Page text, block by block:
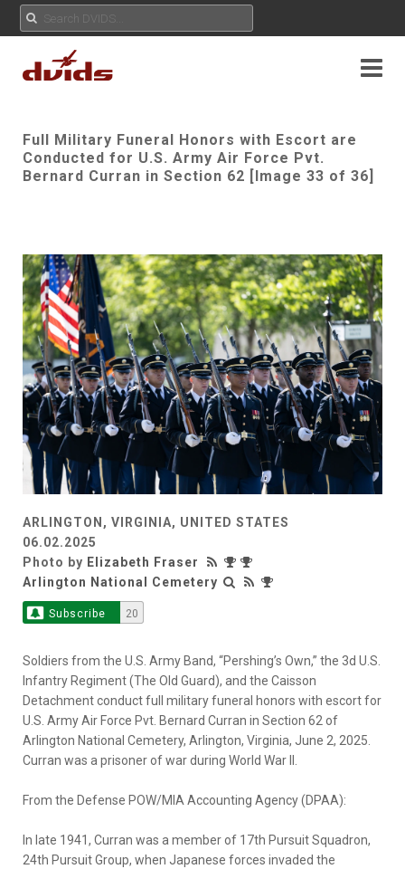
Full Military Funeral Honors with Escort are
Conducted for U.S. Army Air Force Pvt.
Bernard Curran in Section 62 [Image 33 of 36]
ARLINGTON, VIRGINIA, UNITED STATES
06.02.2025
Photo by Elizabeth Fraser
Arlington National Cemetery
Subscribe 20
Soldiers from the U.S. Army Band, “Pershing’s Own,” the 3d U.S.
Infantry Regiment (The Old Guard), and the Caisson
Detachment conduct full military funeral honors with escort for
U.S. Army Air Force Pvt. Bernard Curran in Section 62 of
Arlington National Cemetery, Arlington, Virginia, June 2, 2025.
Curran was a prisoner of war during World War II.
From the Defense POW/MIA Accounting Agency (DPAA):
In late 1941, Curran was a member of 17th Pursuit Squadron,
24th Pursuit Group, when Japanese forces invaded the